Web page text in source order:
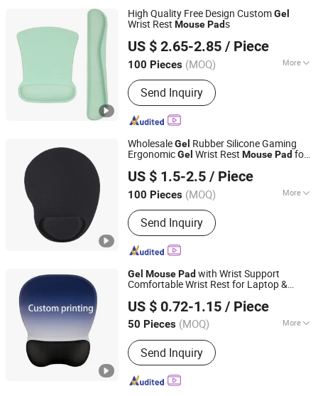
High Quality Free Design CustomGel
Wrist Rest MousePads
US $ 2.65-2.85 / Piece
100 Pieces (MOQ) More
Material :Gel
Send Inquiry
Guangzhou Xuancai Technology Industrial Co.,Ltd
Guangdong, China
Since 2020
WholesaleGel Rubber Silicone Gaming
ErgonomicGel Wrist Rest MousePad for
US $ 1.5-2.5 / Piece
100 Pieces (MOQ) More
Main Products:Mouse Pad, Yoga Mat,
Door Mat, Chair Mat, Bed Runner,
Chess Mat, Floor Mat, Rubber Roll
Material
Send Inquiry
Guizhou Fuding Rubber & Plastic Co., Ltd.
Guizhou, China Since 2020
Gel MousePad with Wrist Support
Comfortable Wrist Rest for Laptop &
US $ 0.72-1.15 / Piece
50 Pieces (MOQ) More
Size :Small
Send Inquiry
Ningbo Quanwei Rubber Products Co., Ltd.
Jiangsu, China Since 2020